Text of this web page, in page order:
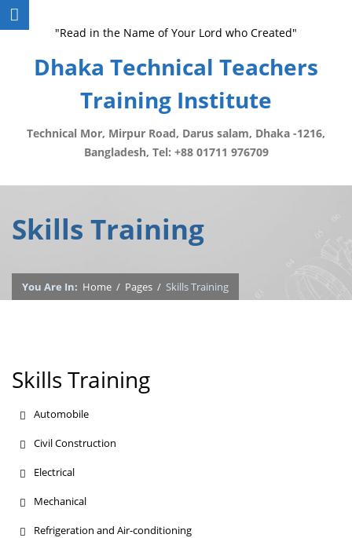
"Read in the Name of Your Lord who Created"
Dhaka Technical Teachers
Training Institute
Technical Mor, Mirpur Road, Darus salam, Dhaka -1216,
Bangladesh, Tel: +88 01711 976709
Skills Training
You Are In: Home / Pages / Skills Training
Skills Training
Automobile
Civil Construction
Electrical
Mechanical
Refrigeration and Air-conditioning